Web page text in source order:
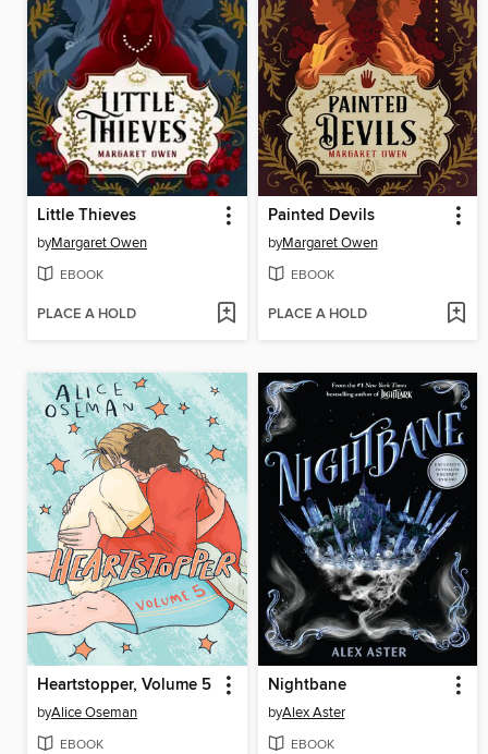
Little Thieves
byMargaret Owen
EBOOK
PLACE A HOLD
Painted Devils
byMargaret Owen
EBOOK
PLACE A HOLD
Heartstopper, Volume 5
byAlice Oseman
EBOOK
Nightbane
byAlex Aster
EBOOK